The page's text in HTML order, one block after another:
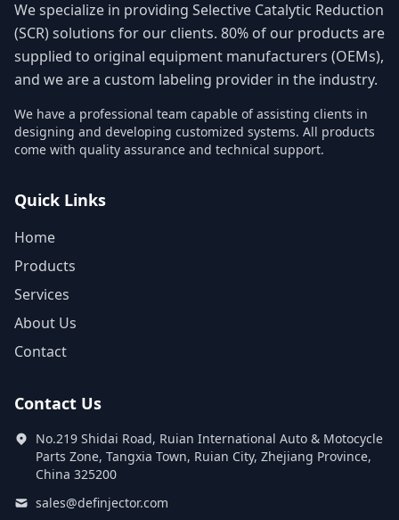
We specialize in providing Selective Catalytic Reduction
(SCR) solutions for our clients. 80% of our products are
supplied to original equipment manufacturers (OEMs),
and we are a custom labeling provider in the industry.
We have a professional team capable of assisting clients in
designing and developing customized systems. All products
come with quality assurance and technical support.
Quick Links
Home
Products
Services
About Us
Contact
Contact Us
No.219 Shidai Road, Ruian International Auto & Motocycle
Parts Zone, Tangxia Town, Ruian City, Zhejiang Province,
China 325200
sales@definjector.com